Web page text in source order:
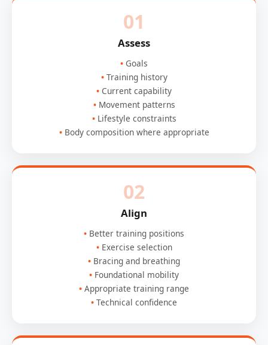
01
Assess
Goals
Training history
Current capability
Movement patterns
Lifestyle constraints
Body composition where appropriate
02
Align
Better training positions
Exercise selection
Bracing and breathing
Foundational mobility
Appropriate training range
Technical confidence